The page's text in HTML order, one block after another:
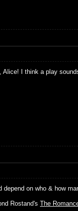
I think a play
on who & how
Rostand's The